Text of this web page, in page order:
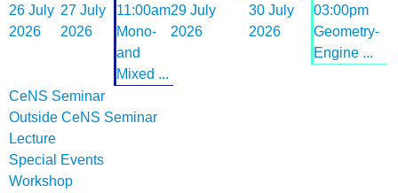
26 July
2026
27 July
2026
11:00am
Mono-
and
Mixed ...
29 July
2026
30 July
2026
03:00pm
Geometry-
Engine ...
CeNS Seminar
Outside CeNS Seminar
Lecture
Special Events
Workshop